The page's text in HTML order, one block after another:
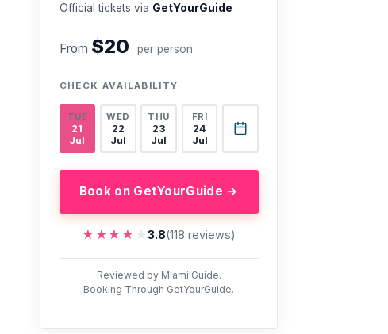
Official tickets via GetYourGuide
From $20 per person
CHECK AVAILABILITY
TUE
21
Jul
WED
22
Jul
THU
23
Jul
FRI
24
Jul
Book on GetYourGuide →
★★★★★
★★★★★3.8(118 reviews)
Reviewed by Miami Guide.
Booking Through GetYourGuide.